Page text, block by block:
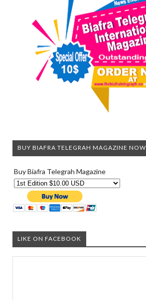
BUY BIAFRA TELEGRAH MAGAZINE NOW
Buy Biafra Telegrah Magazine
LIKE ON FACEBOOK